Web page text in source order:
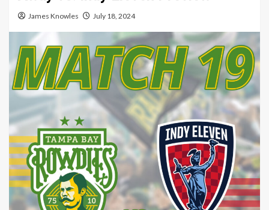
James Knowles July 18, 2024